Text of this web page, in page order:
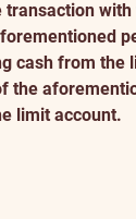
cash from the
the
limit account.